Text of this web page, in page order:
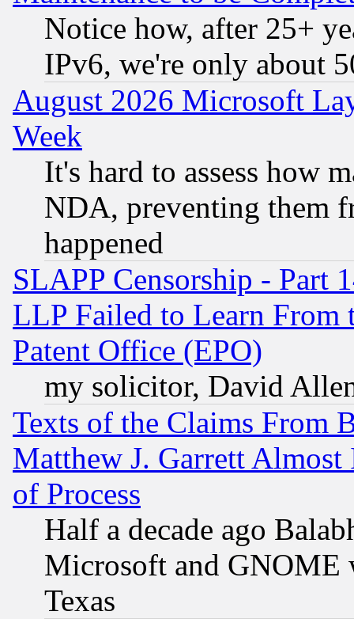
Notice how, after 25+
IPv6, we're only about
August 2026 Microsoft
Week
It's hard to assess how
NDA, preventing them
happened
SLAPP Censorship - Part
LLP Failed to Learn From
Patent Office (EPO)
my solicitor, David
Texts of the Claims From
Matthew J. Garrett
of Process
Half a decade ago
Microsoft and GNOME
Texas